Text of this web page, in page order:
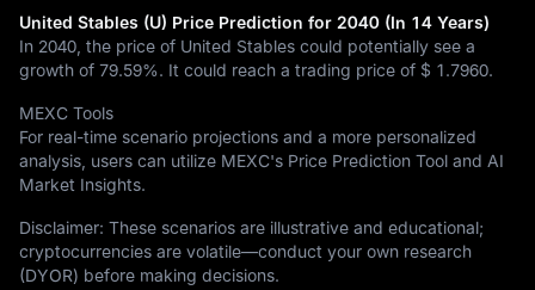
United Stables (U) Price Prediction for 2040 (In 14 Years)
In 2040, the price of United Stables could potentially see a
growth of 79.59%. It could reach a trading price of $ 1.7960.
MEXC Tools
For real-time scenario projections and a more personalized
analysis, users can utilize MEXC's Price Prediction Tool and AI
Market Insights.
Disclaimer: These scenarios are illustrative and educational;
cryptocurrencies are volatile—conduct your own research
(DYOR) before making decisions.